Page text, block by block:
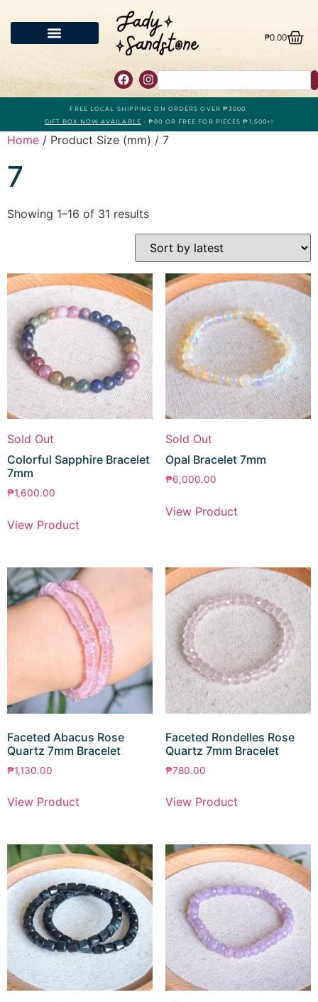
₱0.00
FREE LOCAL SHIPPING ON ORDERS OVER ₱3000.
GIFT BOX NOW AVAILABLE - ₱80 OR FREE FOR PIECES ₱1,500+!
Home / Product Size (mm) / 7
7
Showing 1–16 of 31 results
Sold Out
Colorful Sapphire Bracelet
7mm
₱1,600.00
View Product
Sold Out
Opal Bracelet 7mm
₱6,000.00
View Product
Faceted Abacus Rose
Quartz 7mm Bracelet
₱1,130.00
View Product
Faceted Rondelles Rose
Quartz 7mm Bracelet
₱780.00
View Product